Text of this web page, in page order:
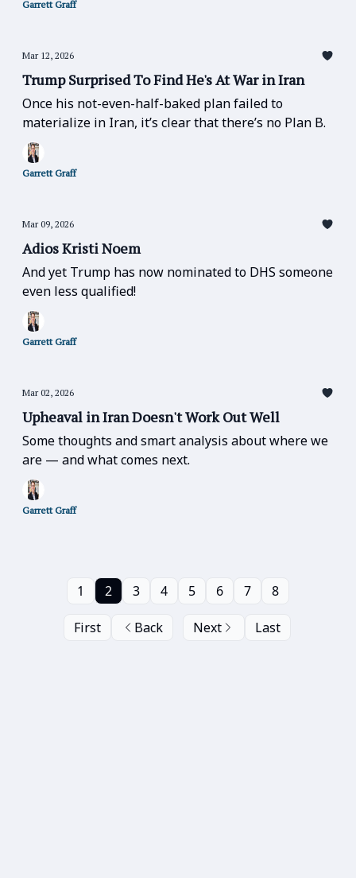
Garrett Graff
Mar 12, 2026
Trump Surprised To Find He's At War in Iran
Once his not-even-half-baked plan failed to
materialize in Iran, it’s clear that there’s no Plan B.
Garrett Graff
Mar 09, 2026
Adios Kristi Noem
And yet Trump has now nominated to DHS someone
even less qualified!
Garrett Graff
Mar 02, 2026
Upheaval in Iran Doesn't Work Out Well
Some thoughts and smart analysis about where we
are — and what comes next.
Garrett Graff
First Back
1 2 3 4 5 6 7 8
Next Last